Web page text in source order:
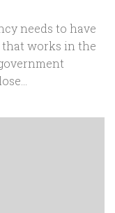
needs to have
that works in the